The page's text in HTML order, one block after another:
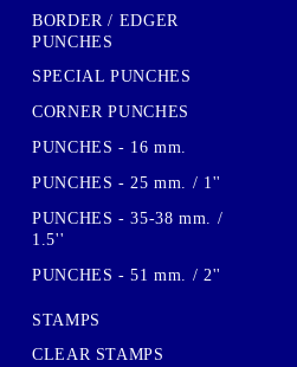
BORDER / EDGER
PUNCHES
SPECIAL PUNCHES
CORNER PUNCHES
PUNCHES - 16 mm.
PUNCHES - 25 mm. / 1''
PUNCHES - 35-38 mm. /
1.5''
PUNCHES - 51 mm. / 2''
STAMPS
CLEAR STAMPS